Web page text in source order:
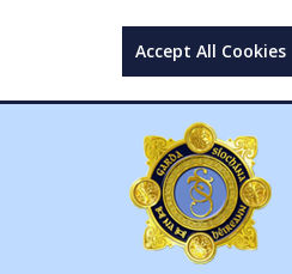
Accept All Cookies